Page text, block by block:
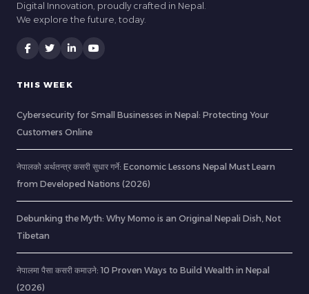
Digital Innovation, proudly crafted in Nepal.
We explore the future, today.
THIS WEEK
Cybersecurity for Small Businesses in Nepal: Protecting Your
Customers Online
नेपालको अर्थतन्त्र कसरी सुधार गर्ने: Economic Lessons Nepal Must Learn
from Developed Nations (2026)
Debunking the Myth: Why Momo is an Original Nepali Dish, Not
Tibetan
नेपालमा पैसा कसरी कमाउने: 10 Proven Ways to Build Wealth in Nepal
(2026)